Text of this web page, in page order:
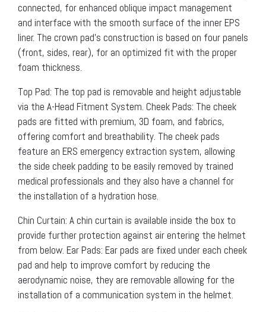
connected, for enhanced oblique impact management
and interface with the smooth surface of the inner EPS
liner. The crown pad’s construction is based on four panels
(front, sides, rear), for an optimized fit with the proper
foam thickness.
Top Pad: The top pad is removable and height adjustable
via the A-Head Fitment System. Cheek Pads: The cheek
pads are fitted with premium, 3D foam, and fabrics,
offering comfort and breathability. The cheek pads
feature an ERS emergency extraction system, allowing
the side cheek padding to be easily removed by trained
medical professionals and they also have a channel for
the installation of a hydration hose.
Chin Curtain: A chin curtain is available inside the box to
provide further protection against air entering the helmet
from below. Ear Pads: Ear pads are fixed under each cheek
pad and help to improve comfort by reducing the
aerodynamic noise, they are removable allowing for the
installation of a communication system in the helmet.